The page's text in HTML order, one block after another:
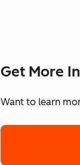
Get More
Want to learn